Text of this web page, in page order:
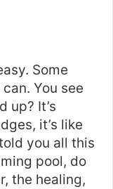
Some
You see
up? It’s
it’s like
you all this
pool, do
the healing,